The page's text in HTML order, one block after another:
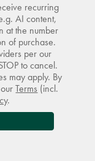
recurring
AI content,
at the number
of purchase.
per our
to cancel.
may apply. By
ourTerms (incl.
.